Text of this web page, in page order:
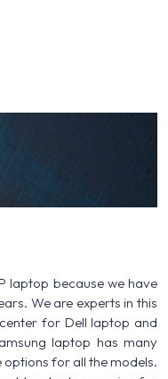
laptop because we have
We are experts in this
for Dell laptop and
laptop has many
for all the models.